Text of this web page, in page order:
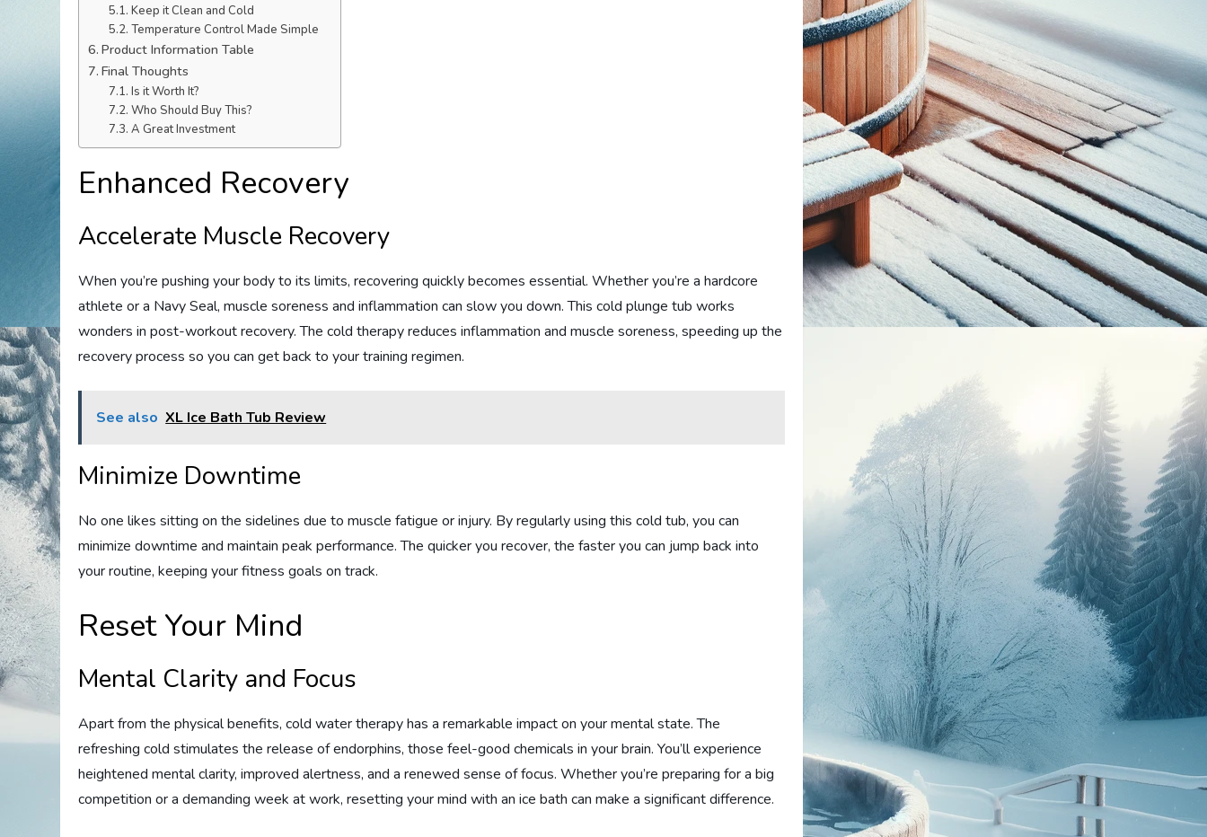
Keep it Clean and Cold
Temperature Control Made Simple
Product Information Table
Final Thoughts
Is it Worth It?
Who Should Buy This?
A Great Investment
Enhanced Recovery
Accelerate Muscle Recovery
When you’re pushing your body to its limits, recovering quickly becomes essential. Whether you’re a hardcore
athlete or a Navy Seal, muscle soreness and inflammation can slow you down. This cold plunge tub works
wonders in post-workout recovery. The cold therapy reduces inflammation and muscle soreness, speeding up the
recovery process so you can get back to your training regimen.
See also XL Ice Bath Tub Review
Minimize Downtime
No one likes sitting on the sidelines due to muscle fatigue or injury. By regularly using this cold tub, you can
minimize downtime and maintain peak performance. The quicker you recover, the faster you can jump back into
your routine, keeping your fitness goals on track.
Reset Your Mind
Mental Clarity and Focus
Apart from the physical benefits, cold water therapy has a remarkable impact on your mental state. The
refreshing cold stimulates the release of endorphins, those feel-good chemicals in your brain. You’ll experience
heightened mental clarity, improved alertness, and a renewed sense of focus. Whether you’re preparing for a big
competition or a demanding week at work, resetting your mind with an ice bath can make a significant difference.